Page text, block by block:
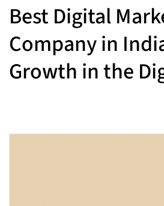
Best Digital
Company in
Growth in the